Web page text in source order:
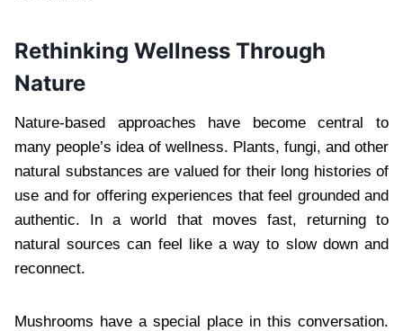
Rethinking Wellness Through
Nature
Nature-based approaches have become central to
many people’s idea of wellness. Plants, fungi, and other
natural substances are valued for their long histories of
use and for offering experiences that feel grounded and
authentic. In a world that moves fast, returning to
natural sources can feel like a way to slow down and
reconnect.
Mushrooms have a special place in this conversation.